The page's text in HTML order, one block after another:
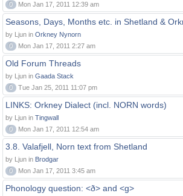
0
Mon Jan 17, 2011 12:39 am
Seasons, Days, Months etc. in Shetland &
by Ljun in Orkney Nynorn
0
Mon Jan 17, 2011 2:27 am
Old Forum Threads
by Ljun in Gaada Stack
0
Tue Jan 25, 2011 11:07 pm
LINKS: Orkney Dialect (incl. NORN words)
by Ljun in Tingwall
0
Mon Jan 17, 2011 12:54 am
3.8. Valafjell, Norn text from Shetland
by Ljun in Brodgar
0
Mon Jan 17, 2011 3:45 am
Phonology question: <ð> and <g>